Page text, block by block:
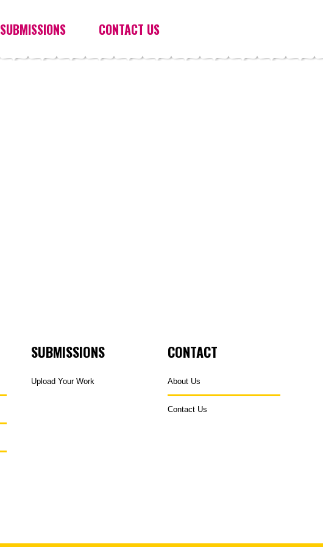
SUBMISSIONS CONTACT US
SUBMISSIONS
Upload Your Work
CONTACT
About Us
Contact Us